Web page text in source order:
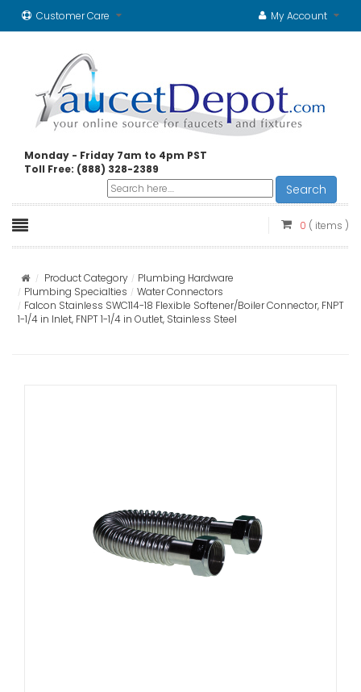
Customer Care My Account
Monday - Friday 7am to 4pm PST
Toll Free: (888) 328-2389
Search
0 ( items )
Product Category
Plumbing Hardware
Plumbing Specialties
Water Connectors
Falcon Stainless SWC114-18 Flexible Softener/Boiler Connector, FNPT
1-1/4 in Inlet, FNPT 1-1/4 in Outlet, Stainless Steel